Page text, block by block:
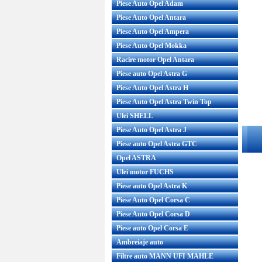
Piese Auto Opel Adam
Piese Auto Opel Antara
Piese Auto Opel Ampera
Piese Auto Opel Mokka
Racire motor Opel Antara
Piese auto Opel Astra G
Piese Auto Opel Astra H
Piese Auto Opel Astra Twin Top
Ulei SHELL
Piese Auto Opel Astra J
Piese auto Opel Astra GTC
Opel ASTRA
Ulei motor FUCHS
Piese auto Opel Astra K
Piese Auto Opel Corsa C
Piese Auto Opel Corsa D
Piese auto Opel Corsa E
Ambreiaje auto
Filtre auto MANN UFI MAHLE